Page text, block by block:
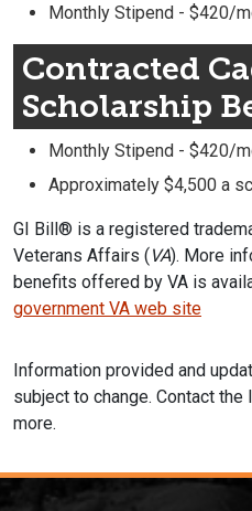
Monthly Stipend - $420/
Contracted
Scholarship
Monthly Stipend - $420/
Approximately $4,500 a
GI Bill® is a registered
Veterans Affairs (VA). More
benefits offered by VA is
government VA web site
Information provided and
subject to change. Contact the
more.